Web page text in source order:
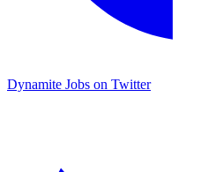
Dynamite Jobs on Twitter